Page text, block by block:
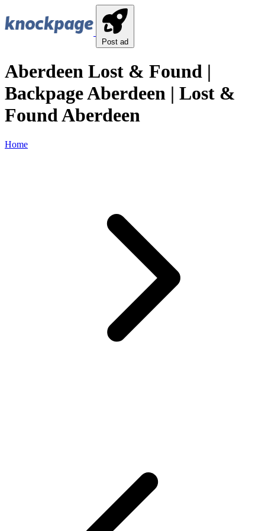
Post ad
Aberdeen Lost & Found |
Backpage Aberdeen | Lost &
Found Aberdeen
Home